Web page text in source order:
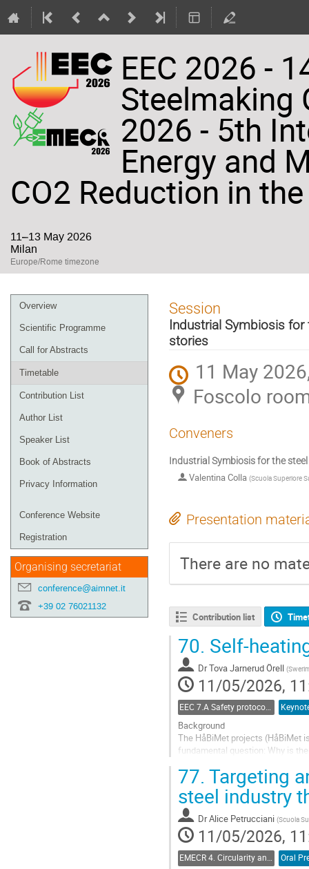
EEC 2026 -
Steelmaking
2026 - 5th
Energy and
CO2 Reduction in
11–13 May 2026
Milan
Europe/Rome timezone
Event
menu
Overview
Scientific Programme
Call for Abstracts
Timetable
Contribution List
Author List
Speaker List
Book of Abstracts
Privacy Information
Conference Website
Registration
Organising secretariat
conference@aimnet.it
+39 02 76021132
Session
Industrial Symbiosis
stories
11 May
Foscolo
Conveners
Industrial Symbiosis for the
Valentina Colla (Scuola Superiore
Presentation
There are no
Contribution list
70. Self-
DrTova Jarnerud Örell (
11/05/2026,
EEC 7.A Safety protocols and risk management in electric steelmaking
Background
The HåBiMet projects (HåBiMet
fundamental question: Why is
Handling...
Go
to
contribution
page
77. Targeting
steel industry
DrAlice Petrucciani (Scuola
11/05/2026,
EMECR 4. Circularity and by-product management in steel industry Oral